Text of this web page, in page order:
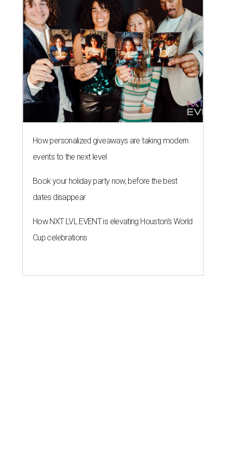
How personalized giveaways are taking modern
events to the next level
Book your holiday party now, before the best
dates disappear
How NXT LVL EVENT is elevating Houston’s World
Cup celebrations